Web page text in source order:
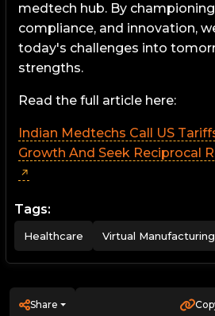
medtech hub. By
compliance, and innovation,
today's challenges into
strengths.
Read the full article here:
Indian Medtechs Call US
Growth And Seek Reciprocal
Tags:
Healthcare Virtual Manufacturing
Share